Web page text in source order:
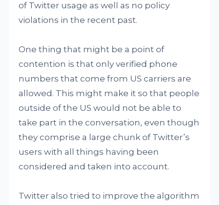
of Twitter usage as well as no policy
violations in the recent past.
One thing that might be a point of
contention is that only verified phone
numbers that come from US carriers are
allowed. This might make it so that people
outside of the US would not be able to
take part in the conversation, even though
they comprise a large chunk of Twitter’s
users with all things having been
considered and taken into account.
Twitter also tried to improve the algorithm